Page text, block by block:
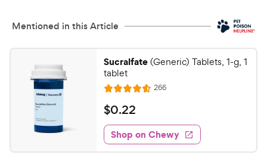
Mentioned in this Article
Sucralfate(Generic) Tablets, 1-g, 1
tablet
R
a
t
e
d
4
266R
e
w
s
$
0
.
2
$0.22
Shop on Chewy